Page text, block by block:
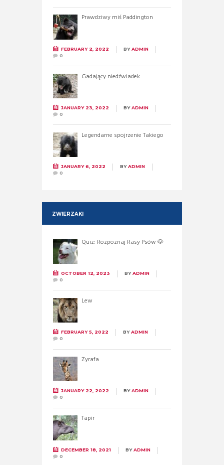
Prawdziwy miś Paddington
FEBRUARY 2, 2022 BYADMIN
0
Gadający niedźwiadek
JANUARY 23, 2022 BYADMIN
0
Legendarne spojrzenie Takiego
JANUARY 6, 2022 BYADMIN
0
ZWIERZAKI
Quiz: Rozpoznaj Rasy Psów 🐶
OCTOBER 12, 2023 BYADMIN
0
Lew
FEBRUARY 5, 2022 BYADMIN
0
Żyrafa
JANUARY 22, 2022 BYADMIN
0
Tapir
DECEMBER 18, 2021 BYADMIN
0